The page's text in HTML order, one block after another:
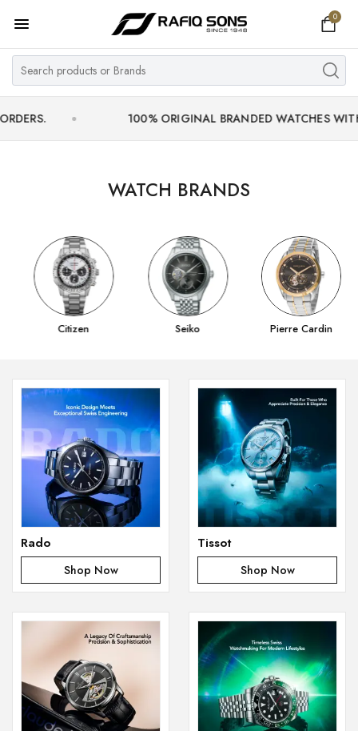
0
Home
Top Brand
Men's Watch
Women's Watch
MY ACCOUNT
100% ORIGINAL BRANDED WATCHES WITH
WATCH BRANDS
Citizen Seiko Pierre Cardin
Rado
Shop Now
Tissot
Shop Now